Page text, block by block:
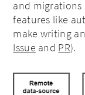
and migrations
features like
make writing
Issue and PR).